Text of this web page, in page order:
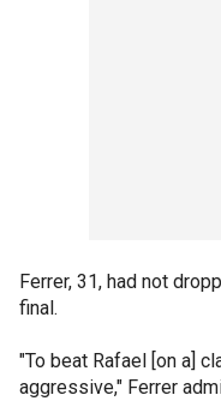
Ferrer, 31, had not
final.
"To beat Rafael [on a]
aggressive," Ferrer